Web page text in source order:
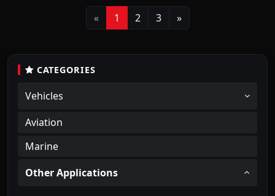
CATEGORIES
Vehicles
Aviation
Marine
Other Applications
«Previous
1 2 3 »Next